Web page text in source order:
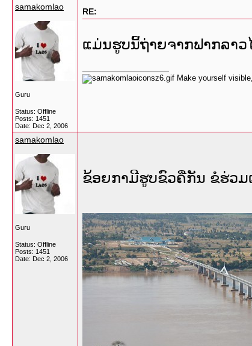
samakomlao
Guru
Status: Offline
Posts: 1451
Date: Dec 2, 2006
RE:
ແມ່ນຮູບນີ້ຖ່າຍຈາກຟາກລາວ
Make yourself
samakomlao
Guru
Status: Offline
Posts: 1451
Date: Dec 2, 2006
ຂ້ອຍກາມີຮູບຂົວຄືກັນ ຂໍຮ່ວມ